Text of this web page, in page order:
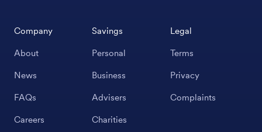
Company
About
News
FAQs
Careers
Savings
Personal
Business
Advisers
Charities
Legal
Terms
Privacy
Complaints